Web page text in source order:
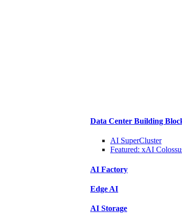
Data Center Building
AI SuperCluster
Featured: xAI
AI Factory
Edge AI
AI Storage